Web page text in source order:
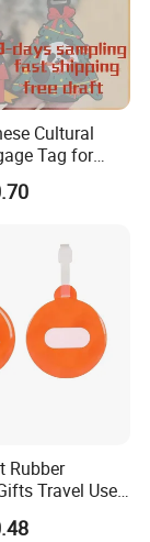
Cultural
Tag for
Rubber
Travel Use
Luggage Tags